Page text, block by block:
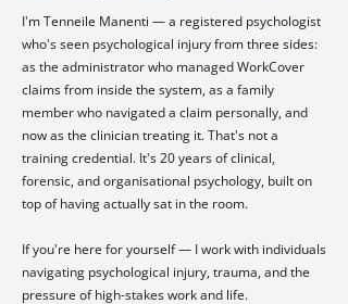
I'm Tenneile Manenti — a registered psychologist
who's seen psychological injury from three sides:
as the administrator who managed WorkCover
claims from inside the system, as a family
member who navigated a claim personally, and
now as the clinician treating it. That's not a
training credential. It's 20 years of clinical,
forensic, and organisational psychology, built on
top of having actually sat in the room.
If you're here for yourself — I work with individuals
navigating psychological injury, trauma, and the
pressure of high-stakes work and life.